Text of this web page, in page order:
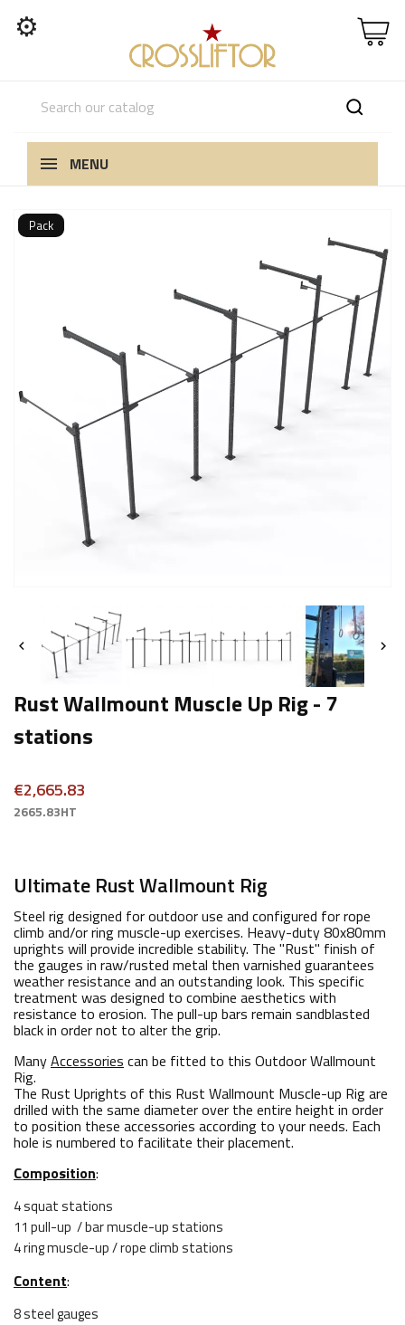
⚙
MENU
Pack
 
Rust Wallmount Muscle Up Rig - 7
stations
€2,665.83
2665.83HT
Ultimate Rust Wallmount Rig
Steel rig designed for outdoor use and configured for rope
climb and/or ring muscle-up exercises. Heavy-duty 80x80mm
uprights will provide incredible stability. The "Rust" finish of
the gauges in raw/rusted metal then varnished guarantees
weather resistance and an outstanding look. This specific
treatment was designed to combine aesthetics with
resistance to erosion. The pull-up bars remain sandblasted
black in order not to alter the grip.
ManyAccessories can be fitted to this Outdoor Wallmount
Rig.
The Rust Uprights of this Rust Wallmount Muscle-up Rig are
drilled with the same diameter over the entire height in order
to position these accessories according to your needs. Each
hole is numbered to facilitate their placement.
Composition:
4 squat stations
11 pull-up / bar muscle-up stations
4 ring muscle-up / rope climb stations
Content:
8 steel gauges